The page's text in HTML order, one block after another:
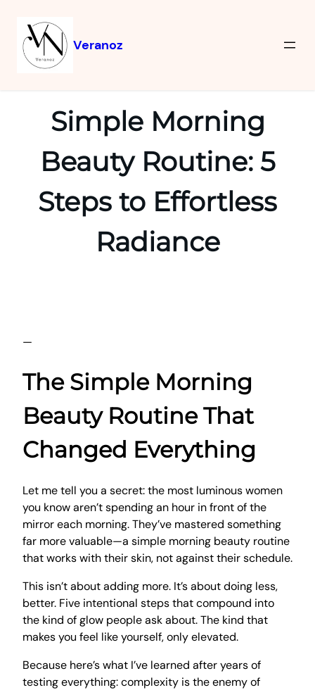
Veranoz
Simple Morning
Beauty Routine: 5
Steps to Effortless
Radiance
—
The Simple Morning
Beauty Routine That
Changed Everything
Let me tell you a secret: the most luminous women
you know aren’t spending an hour in front of the
mirror each morning. They’ve mastered something
far more valuable—a simple morning beauty routine
that works with their skin, not against their schedule.
This isn’t about adding more. It’s about doing less,
better. Five intentional steps that compound into
the kind of glow people ask about. The kind that
makes you feel like yourself, only elevated.
Because here’s what I’ve learned after years of
testing everything: complexity is the enemy of